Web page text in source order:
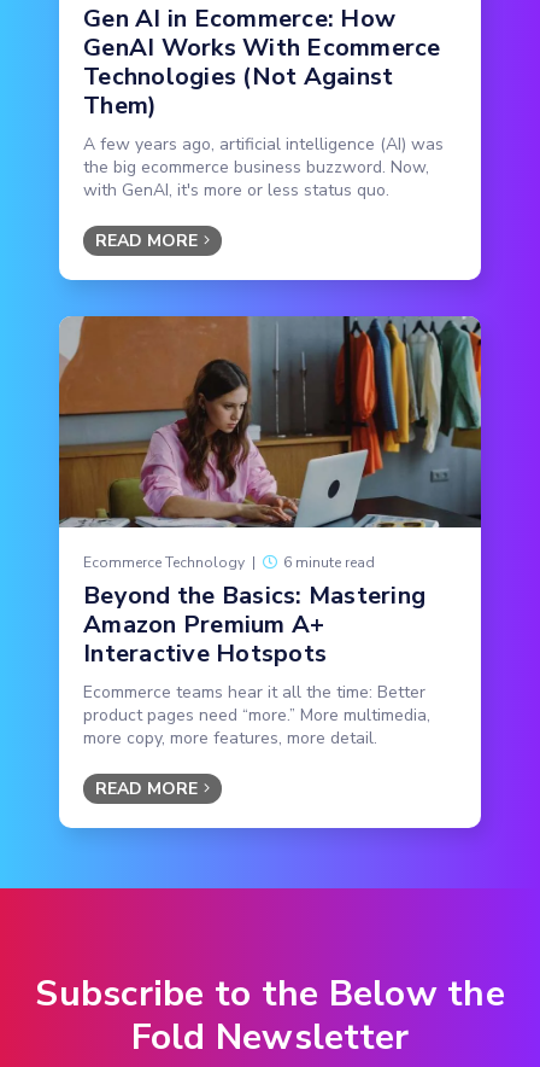
Gen AI in Ecommerce: How
GenAI Works With Ecommerce
Technologies (Not Against
Them)
A few years ago, artificial intelligence (AI) was
the big ecommerce business buzzword. Now,
with GenAI, it's more or less status quo.
READ MORE
Ecommerce Technology | 6 minute read
Beyond the Basics: Mastering
Amazon Premium A+
Interactive Hotspots
Ecommerce teams hear it all the time: Better
product pages need “more.” More multimedia,
more copy, more features, more detail.
READ MORE
Subscribe to the Below the
Fold Newsletter